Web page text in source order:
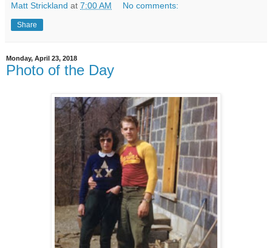
Matt Strickland at 7:00 AM No comments:
Share
Monday, April 23, 2018
Photo of the Day